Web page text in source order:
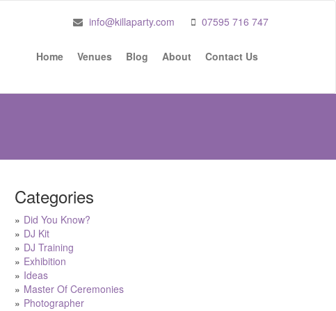
info@killaparty.com 07595 716 747
Home Venues Blog About Contact Us
Categories
Did You Know?
DJ Kit
DJ Training
Exhibition
Ideas
Master Of Ceremonies
Photographer